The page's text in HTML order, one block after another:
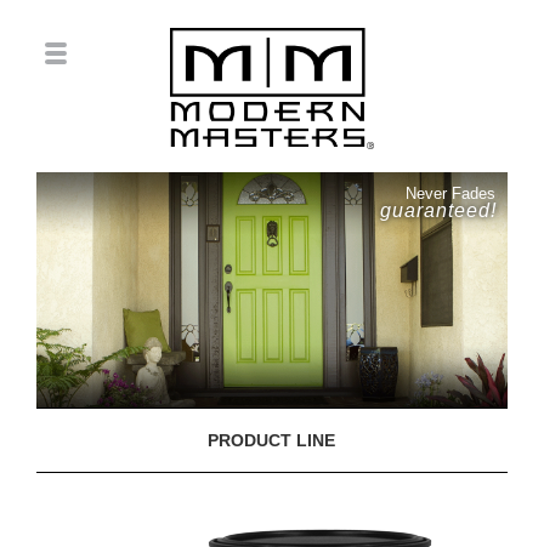
Never Fades
guaranteed!
PRODUCT LINE